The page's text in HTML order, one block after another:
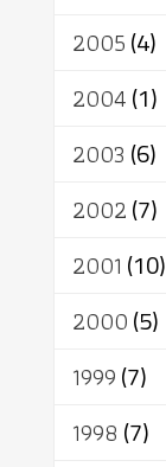
2005(4)
2004(1)
2003 (6)
2002(7)
2001 (10)
2000(5)
1999(7)
1998 (7)